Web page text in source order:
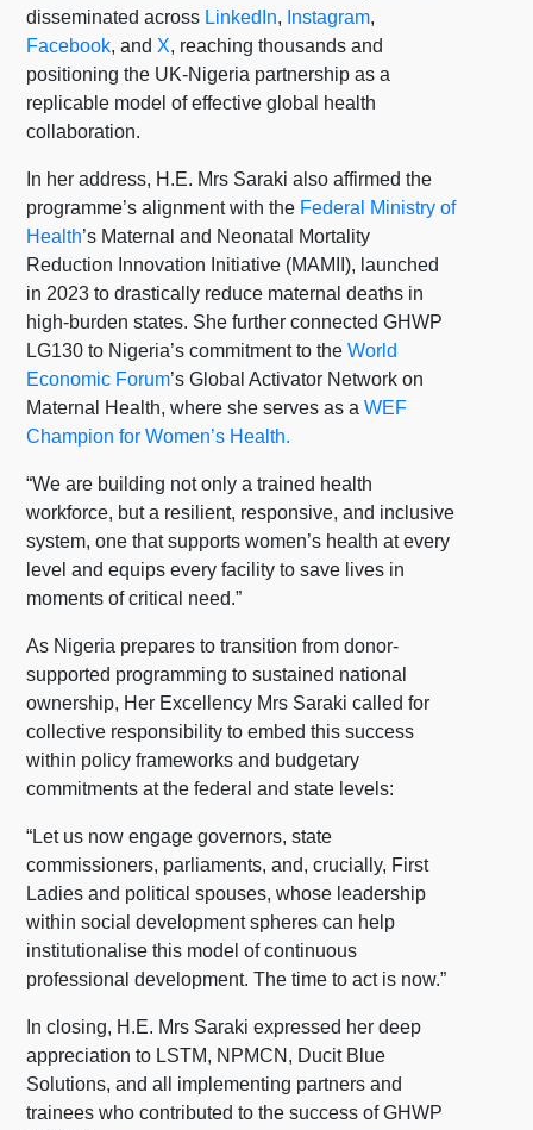
disseminated across LinkedIn, Instagram,
Facebook, and X, reaching thousands and
positioning the UK-Nigeria partnership as a
replicable model of effective global health
collaboration.
In her address, H.E. Mrs Saraki also affirmed the
programme’s alignment with the Federal Ministry of
Health’s Maternal and Neonatal Mortality
Reduction Innovation Initiative (MAMII), launched
in 2023 to drastically reduce maternal deaths in
high-burden states. She further connected GHWP
LG130 to Nigeria’s commitment to theWorld
Economic Forum’s Global Activator Network on
Maternal Health, where she serves as aWEF
Champion for Women’s Health.
“We are building not only a trained health
workforce, but a resilient, responsive, and inclusive
system, one that supports women’s health at every
level and equips every facility to save lives in
moments of critical need.”
As Nigeria prepares to transition from donor-
supported programming to sustained national
ownership, Her Excellency Mrs Saraki called for
collective responsibility to embed this success
within policy frameworks and budgetary
commitments at the federal and state levels:
“Let us now engage governors, state
commissioners, parliaments, and, crucially, First
Ladies and political spouses, whose leadership
within social development spheres can help
institutionalise this model of continuous
professional development. The time to act is now.”
In closing, H.E. Mrs Saraki expressed her deep
appreciation to LSTM, NPMCN, Ducit Blue
Solutions, and all implementing partners and
trainees who contributed to the success of GHWP